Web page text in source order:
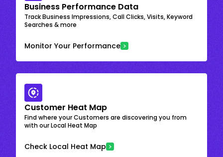
Business Performance Data
Track Business Impressions, Call Clicks, Visits, Keyword
Searches & more
Monitor Your Performance
Customer Heat Map
Find where your Customers are discovering you from
with our Local Heat Map
Check Local Heat Map